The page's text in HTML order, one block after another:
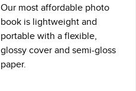
Our most affordable photo
book is lightweight and
portable with a flexible,
glossy cover and semi-gloss
paper.